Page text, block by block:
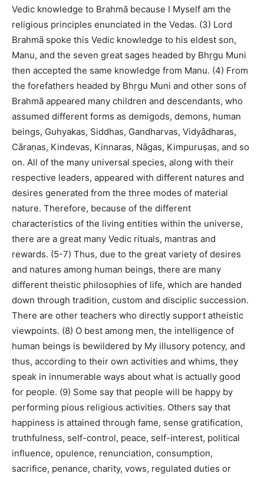
Vedic knowledge to Brahmā because I Myself am the
religious principles enunciated in the Vedas. (3) Lord
Brahmā spoke this Vedic knowledge to his eldest son,
Manu, and the seven great sages headed by Bhṛgu Muni
then accepted the same knowledge from Manu. (4) From
the forefathers headed by Bhṛgu Muni and other sons of
Brahmā appeared many children and descendants, who
assumed different forms as demigods, demons, human
beings, Guhyakas, Siddhas, Gandharvas, Vidyādharas,
Cāraṇas, Kindevas, Kinnaras, Nāgas, Kimpuruṣas, and so
on. All of the many universal species, along with their
respective leaders, appeared with different natures and
desires generated from the three modes of material
nature. Therefore, because of the different
characteristics of the living entities within the universe,
there are a great many Vedic rituals, mantras and
rewards. (5-7) Thus, due to the great variety of desires
and natures among human beings, there are many
different theistic philosophies of life, which are handed
down through tradition, custom and disciplic succession.
There are other teachers who directly support atheistic
viewpoints. (8) O best among men, the intelligence of
human beings is bewildered by My illusory potency, and
thus, according to their own activities and whims, they
speak in innumerable ways about what is actually good
for people. (9) Some say that people will be happy by
performing pious religious activities. Others say that
happiness is attained through fame, sense gratification,
truthfulness, self-control, peace, self-interest, political
influence, opulence, renunciation, consumption,
sacrifice, penance, charity, vows, regulated duties or